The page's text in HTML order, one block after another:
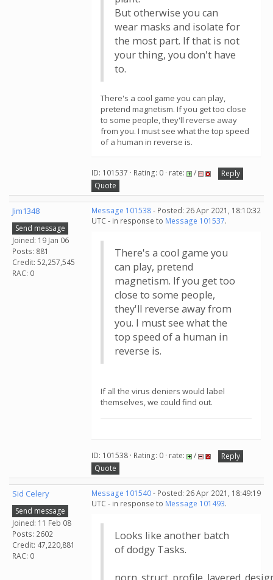
But otherwise you can
wear masks and isolate for
the most part. If that is not
your thing, you don't have
to.
There's a cool game you can play,
pretend magnetism. If you get too close
to some people, they'll reverse away
from you. I must see what the top speed
of a human in reverse is.
ID: 101537 · Rating: 0 · rate: /
Reply
Quote
Jim1348
Send message
Joined: 19 Jan 06
Posts: 881
Credit: 52,257,545
RAC: 0
Message 101538- Posted: 26 Apr 2021, 18:10:32
UTC - in response to Message 101537.
There's a cool game you
can play, pretend
magnetism. If you get too
close to some people,
they'll reverse away from
you. I must see what the
top speed of a human in
reverse is.
If all the virus deniers would label
themselves, we could find out.
ID: 101538 · Rating: 0 · rate: /
Reply
Quote
Sid Celery
Send message
Joined: 11 Feb 08
Posts: 2602
Credit: 47,220,881
RAC: 0
Message 101540- Posted: 26 Apr 2021, 18:49:19
UTC - in response to Message 101493.
Looks like another batch
of dodgy Tasks.